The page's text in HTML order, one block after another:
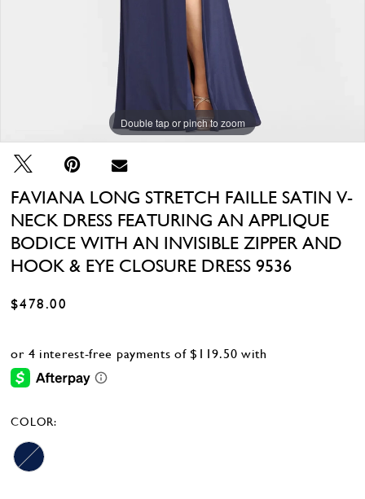
Double tap or pinch to zoom
Double tap or pinch to zoom
FAVIANA LONG STRETCH FAILLE SATIN V-
NECK DRESS FEATURING AN APPLIQUE
BODICE WITH AN INVISIBLE ZIPPER AND
HOOK & EYE CLOSURE DRESS 9536
$478.00
COLOR: